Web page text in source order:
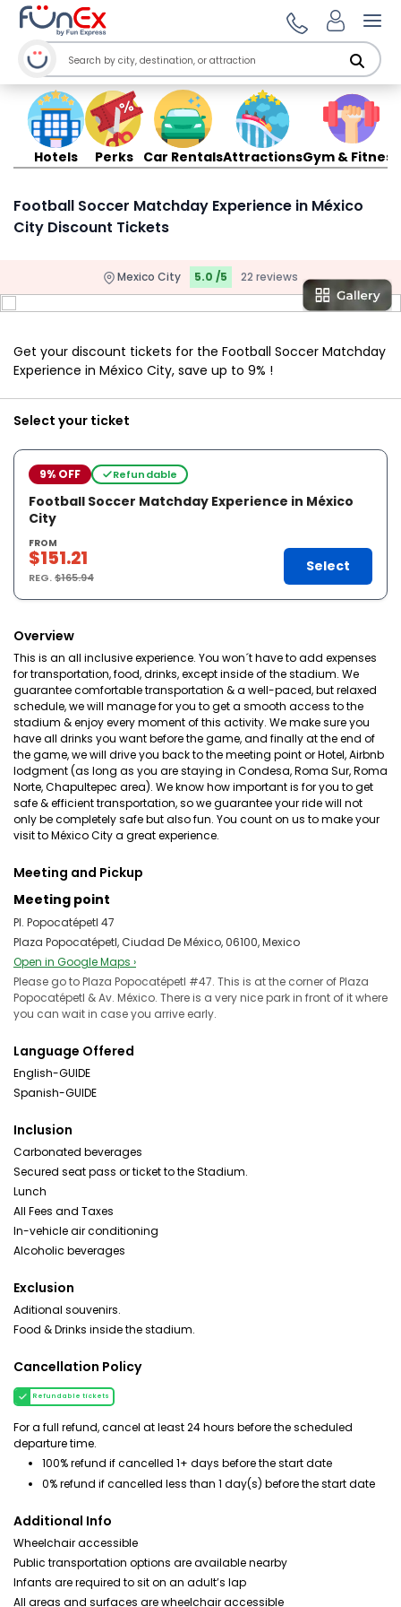
Hotels Perks Car RentalsAttractionsGym & Fitness
Football Soccer Matchday Experience in México
City Discount Tickets
Mexico City 5.0 /5 22 reviews
Get your discount tickets for the Football Soccer Matchday
Experience in México City, save up to 9% !
Select your ticket
9% OFF Refundable
Football Soccer Matchday Experience in México
City
FROM
$151.21
REG.$165.94
Select
Overview
This is an all inclusive experience. You won´t have to add expenses
for transportation, food, drinks, except inside of the stadium. We
guarantee comfortable transportation & a well-paced, but relaxed
schedule, we will manage for you to get a smooth access to the
stadium & enjoy every moment of this activity. We make sure you
have all drinks you want before the game, and finally at the end of
the game, we will drive you back to the meeting point or Hotel, Airbnb
lodgment (as long as you are staying in Condesa, Roma Sur, Roma
Norte, Chapultepec area). We know how important is for you to get
safe & efficient transportation, so we guarantee your ride will not
only be completely safe but also fun. You count on us to make your
visit to México City a great experience.
Meeting and Pickup
Meeting point
Pl. Popocatépetl 47
Plaza Popocatépetl, Ciudad De México, 06100, Mexico
Open in Google Maps ›
Please go to Plaza Popocatépetl #47. This is at the corner of Plaza
Popocatépetl & Av. México. There is a very nice park in front of it where
you can wait in case you arrive early.
Language Offered
English-GUIDE
Spanish-GUIDE
Inclusion
Carbonated beverages
Secured seat pass or ticket to the Stadium.
Lunch
All Fees and Taxes
In-vehicle air conditioning
Alcoholic beverages
Exclusion
Aditional souvenirs.
Food & Drinks inside the stadium.
Cancellation Policy
Refundable tickets
For a full refund, cancel at least 24 hours before the scheduled
departure time.
100% refund if cancelled 1+ days before the start date
0% refund if cancelled less than 1 day(s) before the start date
Additional Info
Wheelchair accessible
Public transportation options are available nearby
Infants are required to sit on an adult’s lap
All areas and surfaces are wheelchair accessible